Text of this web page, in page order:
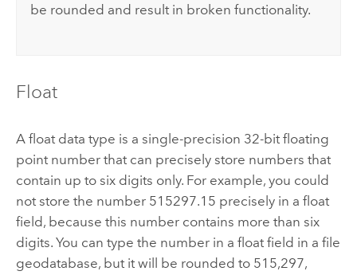
be rounded and result in broken functionality.
Float
A float data type is a single-precision 32-bit floating
point number that can precisely store numbers that
contain up to six digits only. For example, you could
not store the number 515297.15 precisely in a float
field, because this number contains more than six
digits. You can type the number in a float field in a file
geodatabase, but it will be rounded to 515,297,